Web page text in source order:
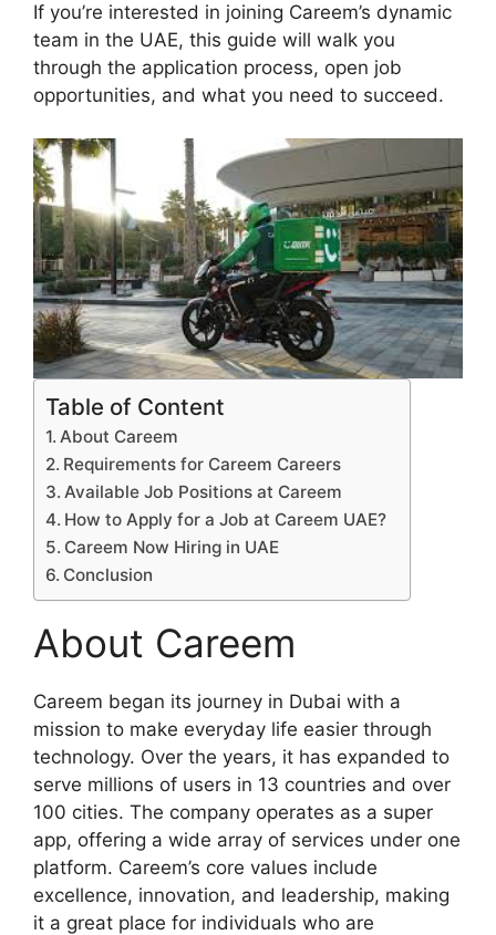
If you’re interested in joining Careem’s dynamic
team in the UAE, this guide will walk you
through the application process, open job
opportunities, and what you need to succeed.
Table of Content
About Careem
Requirements for Careem Careers
Available Job Positions at Careem
How to Apply for a Job at Careem UAE?
Careem Now Hiring in UAE
Conclusion
About Careem
Careem began its journey in Dubai with a
mission to make everyday life easier through
technology. Over the years, it has expanded to
serve millions of users in 13 countries and over
100 cities. The company operates as a super
app, offering a wide array of services under one
platform. Careem’s core values include
excellence, innovation, and leadership, making
it a great place for individuals who are